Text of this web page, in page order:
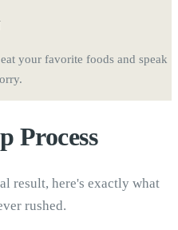
your favorite foods and speak
Process
result, here's exactly what
rushed.